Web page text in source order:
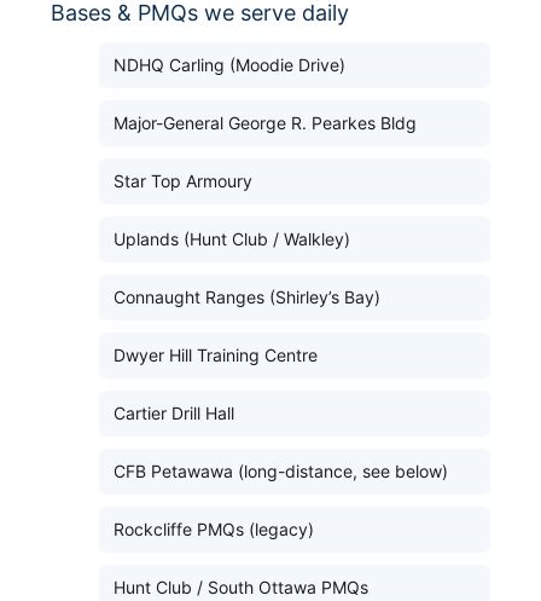
Bases & PMQs we serve daily
NDHQ Carling (Moodie Drive)
Major-General George R. Pearkes Bldg
Star Top Armoury
Uplands (Hunt Club / Walkley)
Connaught Ranges (Shirley’s Bay)
Dwyer Hill Training Centre
Cartier Drill Hall
CFB Petawawa (long-distance, see below)
Rockcliffe PMQs (legacy)
Hunt Club / South Ottawa PMQs